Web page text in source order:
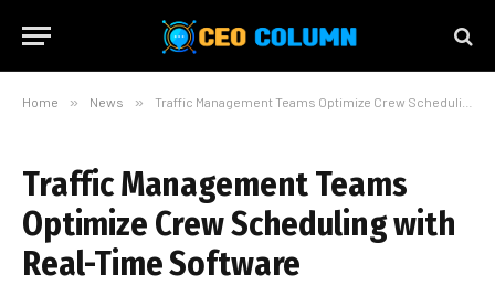
Home » News » Traffic Management Teams Optimize Crew Scheduling with Real-Time Software
Traffic Management Teams
Optimize Crew Scheduling with
Real-Time Software